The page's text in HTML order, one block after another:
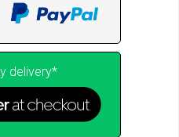
delivery*